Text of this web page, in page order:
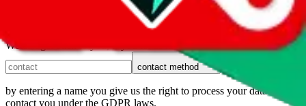
We can get back to you, if you let us know how:
contact method
by entering a name you give us the right to process your data and
contact you under the GDPR laws.